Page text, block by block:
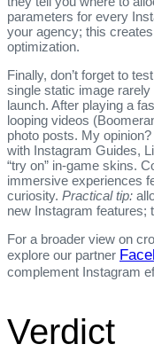
parameters for every
your agency; this
optimization.
Finally, don’t forget to
single static image
launch. After playing a
looping videos
photo posts. My
with Instagram Guides,
“try on” in‑game skins.
immersive experiences
curiosity. Practical tip:
new Instagram features;
For a broader view on
explore our partner
complement Instagram
Verdict